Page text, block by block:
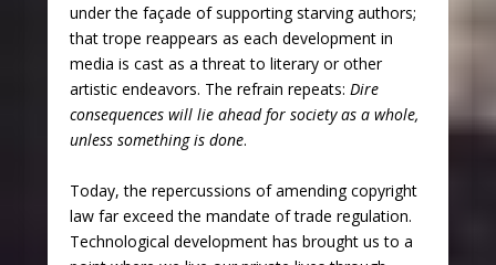
under the façade of supporting starving authors;
that trope reappears as each development in
media is cast as a threat to literary or other
artistic endeavors. The refrain repeats: Dire
consequences will lie ahead for society as a whole,
unless something is done.
Today, the repercussions of amending copyright
law far exceed the mandate of trade regulation.
Technological development has brought us to a